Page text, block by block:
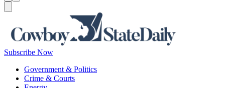
Subscribe Now
Government & Politics
Crime & Courts